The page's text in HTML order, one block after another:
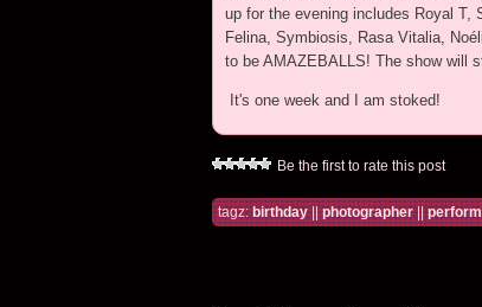
up for the evening includes Royal T,
Felina, Symbiosis, Rasa Vitalia,
to be AMAZEBALLS! The show will
It's one week and I am stoked!
Be the first to rate this post
tagz:birthday||photographer||